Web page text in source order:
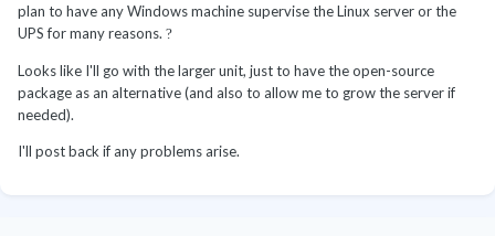
plan to have any Windows machine supervise the Linux server or the
UPS for many reasons. ?
Looks like I'll go with the larger unit, just to have the open-source
package as an alternative (and also to allow me to grow the server if
needed).
I'll post back if any problems arise.